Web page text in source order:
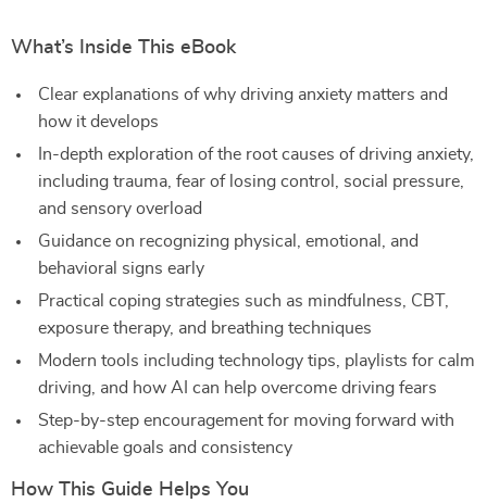
What’s Inside This eBook
Clear explanations of why driving anxiety matters and
how it develops
In-depth exploration of the root causes of driving anxiety,
including trauma, fear of losing control, social pressure,
and sensory overload
Guidance on recognizing physical, emotional, and
behavioral signs early
Practical coping strategies such as mindfulness, CBT,
exposure therapy, and breathing techniques
Modern tools including technology tips, playlists for calm
driving, and how AI can help overcome driving fears
Step-by-step encouragement for moving forward with
achievable goals and consistency
How This Guide Helps You